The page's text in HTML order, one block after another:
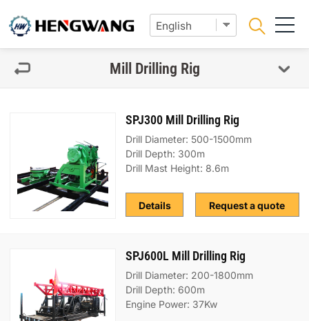
Mill Drilling Rig
SPJ300 Mill Drilling Rig
Drill Diameter: 500-1500mm
Drill Depth: 300m
Drill Mast Height: 8.6m
Request a quote
Details
SPJ600L Mill Drilling Rig
Drill Diameter: 200-1800mm
Drill Depth: 600m
Engine Power: 37Kw